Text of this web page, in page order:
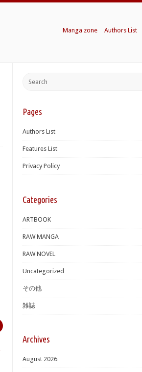
Manga zone Authors List
Pages
Authors List
Features List
Privacy Policy
Categories
ARTBOOK
RAW MANGA
RAW NOVEL
Uncategorized
その他
雑誌
Archives
August 2026